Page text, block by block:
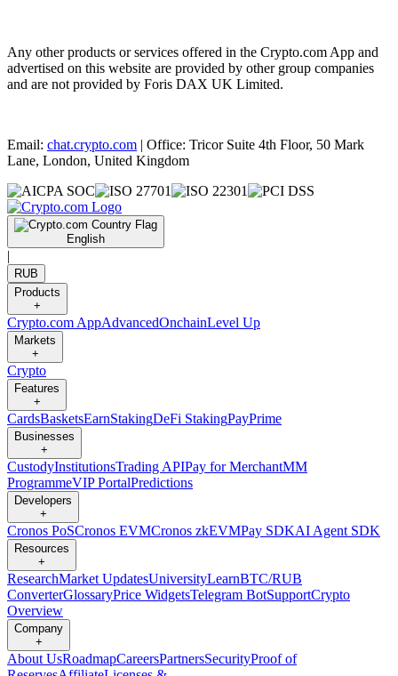
Any other products or services offered in the Crypto.com App and
advertised on this website are provided by other group companies
and are not provided by Foris DAX UK Limited.
Email: chat.crypto.com | Office: Tricor Suite 4th Floor, 50 Mark
Lane, London, United Kingdom
English
|
RUB
Products
+
Crypto.com AppAdvancedOnchainLevel Up
Markets
+
Crypto
Features
+
CardsBasketsEarnStakingDeFi StakingPayPrime
Businesses
+
CustodyInstitutionsTrading APIPay for MerchantMM
ProgrammeVIP PortalPredictions
Developers
+
Cronos PoSCronos EVMCronos zkEVMPay SDKAI Agent SDK
Resources
+
ResearchMarket UpdatesUniversityLearnBTC/RUB
ConverterGlossaryPrice WidgetsTelegram BotSupportCrypto
Overview
Company
+
About UsRoadmapCareersPartnersSecurityProof of